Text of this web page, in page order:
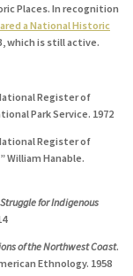
Places. In recognition
a National Historic
which is still active.
Register of
Park Service. 1972
Register of
William Hanable.
for Indigenous
of the Northwest Coast.
Ethnology. 1958